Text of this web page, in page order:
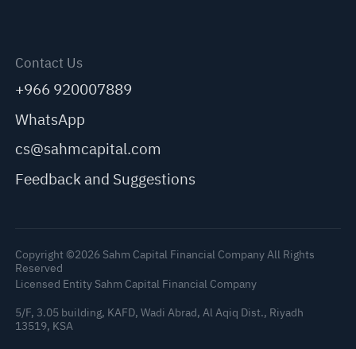
Contact Us
+966 920007889
WhatsApp
cs@sahmcapital.com
Feedback and Suggestions
Copyright ©2026 Sahm Capital Financial Company All Rights
Reserved
Licensed Entity Sahm Capital Financial Company
5/F, 3.05 building, KAFD, Wadi Abrad, Al Aqiq Dist., Riyadh
13519, KSA